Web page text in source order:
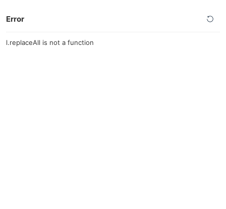
Error
l.replaceAll is not a function